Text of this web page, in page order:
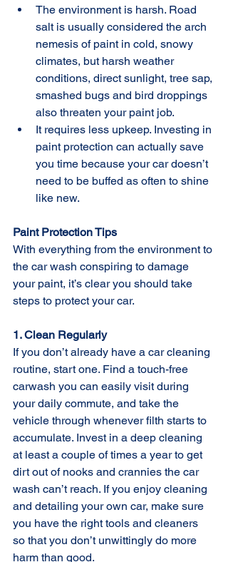
The environment is harsh. Road
salt is usually considered the arch
nemesis of paint in cold, snowy
climates, but harsh weather
conditions, direct sunlight, tree sap,
smashed bugs and bird droppings
also threaten your paint job.
It requires less upkeep. Investing in
paint protection can actually save
you time because your car doesn’t
need to be buffed as often to shine
like new.
Paint Protection Tips
With everything from the environment to
the car wash conspiring to damage
your paint, it’s clear you should take
steps to protect your car.
1. Clean Regularly
If you don’t already have a car cleaning
routine, start one. Find a touch-free
carwash you can easily visit during
your daily commute, and take the
vehicle through whenever filth starts to
accumulate. Invest in a deep cleaning
at least a couple of times a year to get
dirt out of nooks and crannies the car
wash can’t reach. If you enjoy cleaning
and detailing your own car, make sure
you have the right tools and cleaners
so that you don’t unwittingly do more
harm than good.